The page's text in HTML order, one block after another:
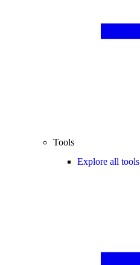
Tools
Explore all tools